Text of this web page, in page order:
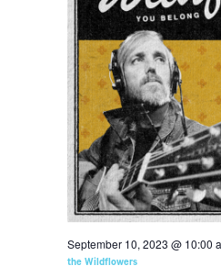
September 10, 2023 @ 10:00
the Wildflowers